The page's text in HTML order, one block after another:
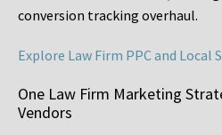
conversion tracking overhaul.
Explore Law Firm PPC and Local
One Law Firm Marketing
Vendors